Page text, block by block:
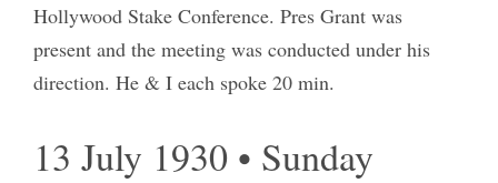
Hollywood Stake Conference. Pres Grant was
present and the meeting was conducted under his
direction. He & I each spoke 20 min.
13 July 1930 • Sunday